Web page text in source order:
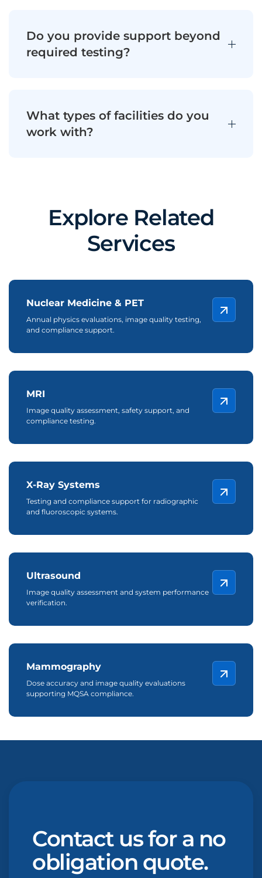
Do you provide support beyond
required testing?
What types of facilities do you
work with?
Explore Related
Services
Nuclear Medicine & PET
Annual physics evaluations, image quality testing,
and compliance support.
MRI
Image quality assessment, safety support, and
compliance testing.
X-Ray Systems
Testing and compliance support for radiographic
and fluoroscopic systems.
Ultrasound
Image quality assessment and system performance
verification.
Mammography
Dose accuracy and image quality evaluations
supporting MQSA compliance.
Contact us for a no
obligation quote.